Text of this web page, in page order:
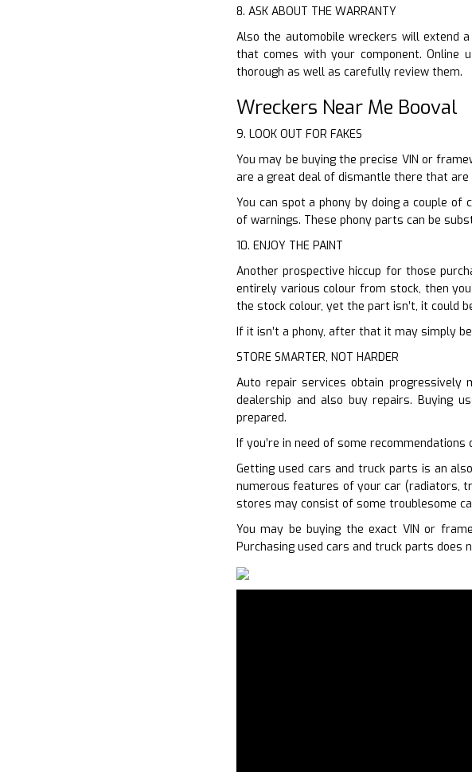
8. ASK ABOUT THE WARRANTY
Also the automobile wreckers will extend
that comes with your component. Online
thorough as well as carefully review them.
Wreckers Near Me Booval
9. LOOK OUT FOR FAKES
You may be buying the precise VIN or
are a great deal of dismantle there that are
You can spot a phony by doing a couple of
of warnings. These phony parts can be
10. ENJOY THE PAINT
Another prospective hiccup for those
entirely various colour from stock, then
the stock colour, yet the part isn’t, it could
If it isn’t a phony, after that it may simply
STORE SMARTER, NOT HARDER
Auto repair services obtain
dealership and also buy repairs. Buying
prepared.
If you’re in need of some
Getting used cars and truck parts is an
numerous features of your car (radiators,
stores may consist of some troublesome
You may be buying the exact VIN or
Purchasing used cars and truck parts does